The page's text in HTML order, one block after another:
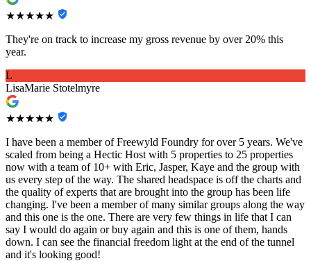
★★★★★
They're on track to increase my gross revenue by over 20% this
year.
L
LisaMarie Stotelmyre
★★★★★
I have been a member of Freewyld Foundry for over 5 years. We've
scaled from being a Hectic Host with 5 properties to 25 properties
now with a team of 10+ with Eric, Jasper, Kaye and the group with
us every step of the way. The shared headspace is off the charts and
the quality of experts that are brought into the group has been life
changing. I've been a member of many similar groups along the way
and this one is the one. There are very few things in life that I can
say I would do again or buy again and this is one of them, hands
down. I can see the financial freedom light at the end of the tunnel
and it's looking good!